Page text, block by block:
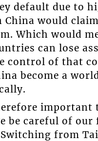
default due to
China would
Which would
can lose
control of that
become a
important
be careful of our
from